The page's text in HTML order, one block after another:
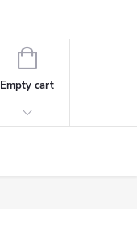
SHOPPING
CART
Empty cart